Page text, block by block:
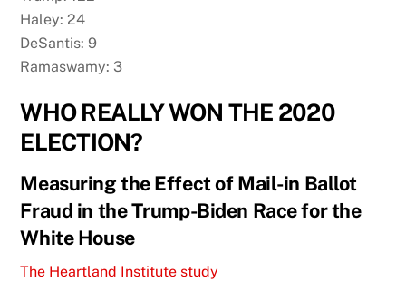
Haley: 24
DeSantis: 9
Ramaswamy: 3
WHO REALLY WON THE 2020
ELECTION?
Measuring the Effect of Mail-in Ballot
Fraud in the Trump-Biden Race for the
White House
The Heartland Institute study